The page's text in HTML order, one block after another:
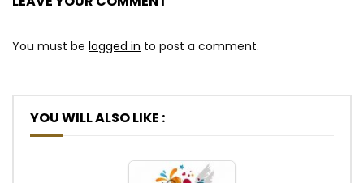
You must be logged in to post a comment.
YOU WILL ALSO LIKE :